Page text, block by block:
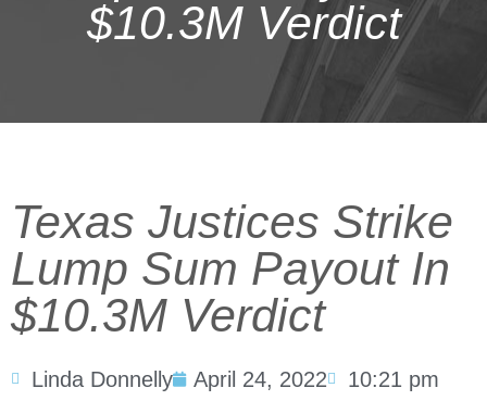
$10.3M Verdict
Texas Justices Strike
Lump Sum Payout In
$10.3M Verdict
Linda Donnelly April 24, 2022 10:21 pm